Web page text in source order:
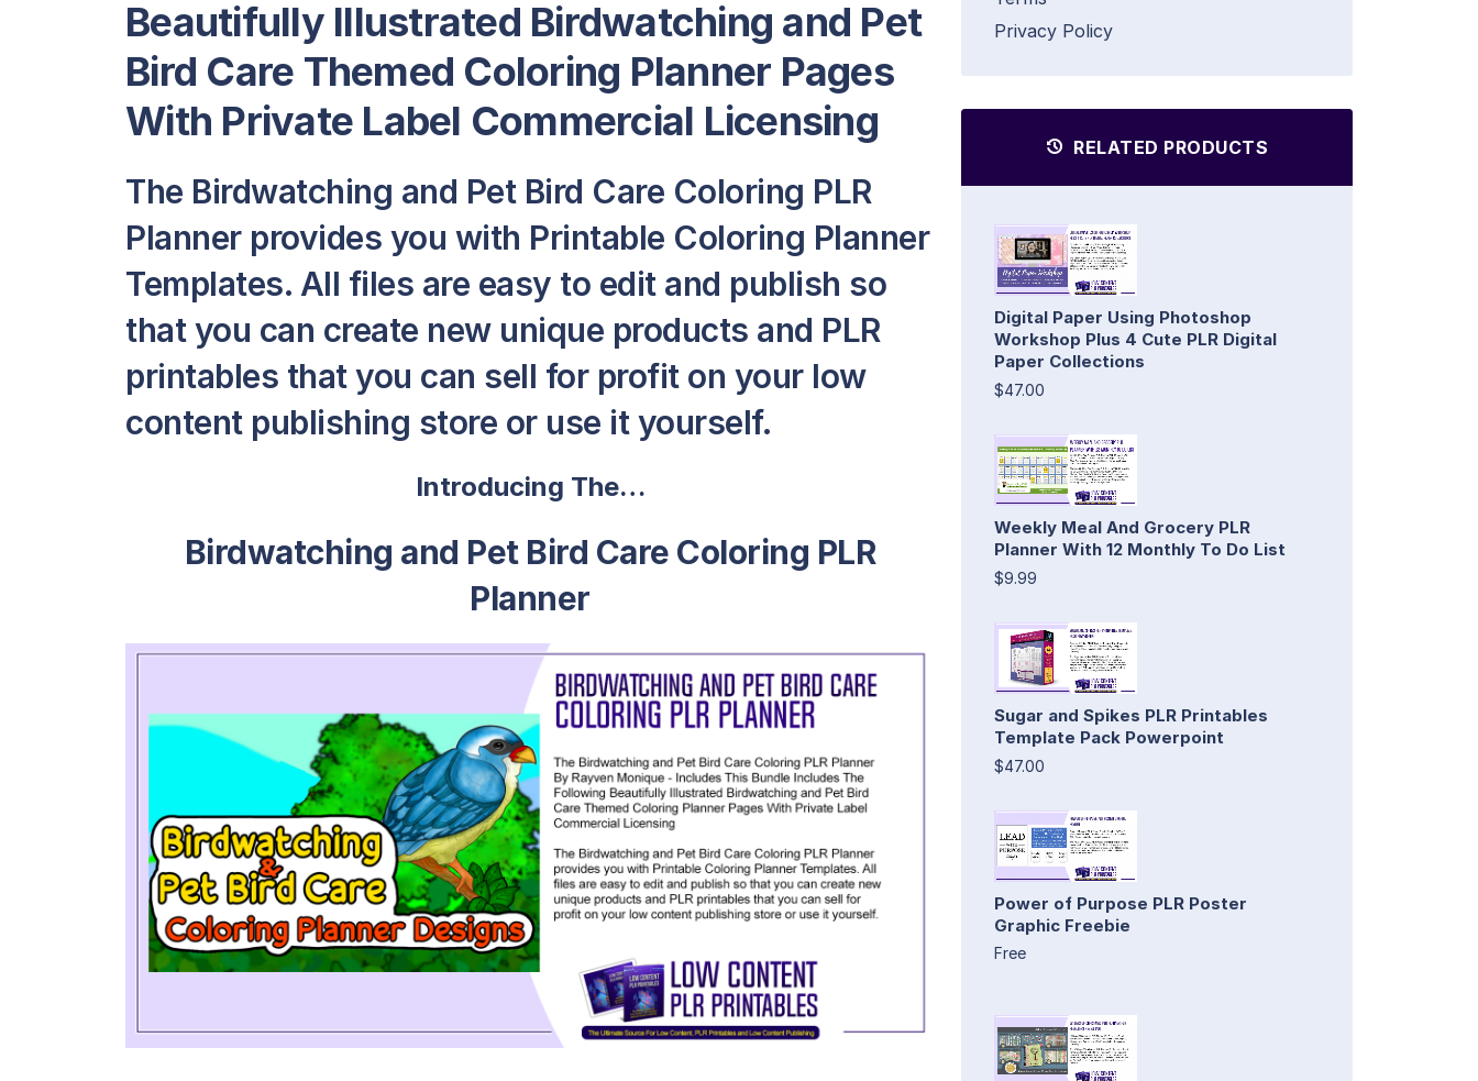
Beautifully Illustrated Birdwatching and Pet
Bird Care Themed Coloring Planner Pages
With Private Label Commercial Licensing
The Birdwatching and Pet Bird Care Coloring PLR
Planner provides you with Printable Coloring Planner
Templates. All files are easy to edit and publish so
that you can create new unique products and PLR
printables that you can sell for profit on your low
content publishing store or use it yourself.
Introducing The…
Birdwatching and Pet Bird Care Coloring PLR
Planner
Privacy Policy
RELATED PRODUCTS
Digital Paper Using Photoshop
Workshop Plus 4 Cute PLR Digital
Paper Collections
$47.00
Weekly Meal And Grocery PLR
Planner With 12 Monthly To Do List
$9.99
Sugar and Spikes PLR Printables
Template Pack Powerpoint
$47.00
Power of Purpose PLR Poster
Graphic Freebie
Free